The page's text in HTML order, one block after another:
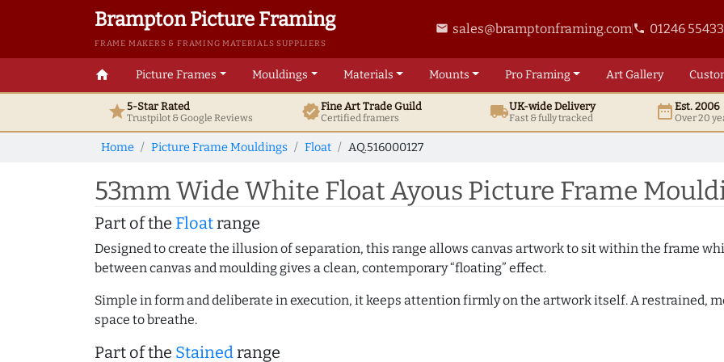
Brampton Picture Framing
FRAME MAKERS & FRAMING MATERIALS SUPPLIERS
email sales@bramptonframing.comphone 01246
home Picture Frames Mouldings Materials Mounts ProFraming ArtGallery
star5-Star Rated
Trustpilot & GoogleReviews verifiedFine ArtTrade Guild
Certified framers local_shippingUK-wide Delivery
Fast & fully tracked date_rangeEst. 2006
Over 20
Home Picture Frame Mouldings Float AQ.516000127
53mm Wide White Float Ayous Picture Frame
Part of the Floatrange
Designed to create the illusion of separation, this range allows canvas artwork to sit within the frame
between canvas and moulding gives a clean, contemporary “floating” effect.
Simple in form and deliberate in execution, it keeps attention firmly on the artwork itself. A restrained,
space to breathe.
Part of the Stainedrange